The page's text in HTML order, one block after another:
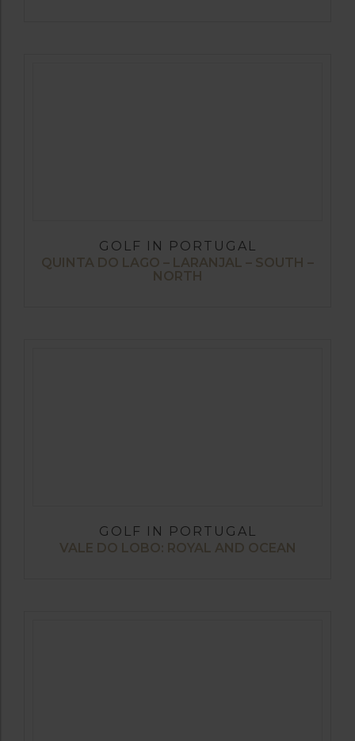
GOLF IN PORTUGAL
QUINTA DO LAGO – LARANJAL – SOUTH –
NORTH
GOLF IN PORTUGAL
VALE DO LOBO: ROYAL AND OCEAN